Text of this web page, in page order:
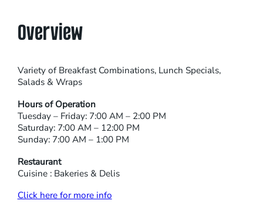
Overview
Variety of Breakfast Combinations, Lunch Specials,
Salads & Wraps
Hours of Operation
Tuesday – Friday: 7:00 AM – 2:00 PM
Saturday: 7:00 AM – 12:00 PM
Sunday: 7:00 AM – 1:00 PM
Restaurant
Cuisine : Bakeries & Delis
Click here for more info